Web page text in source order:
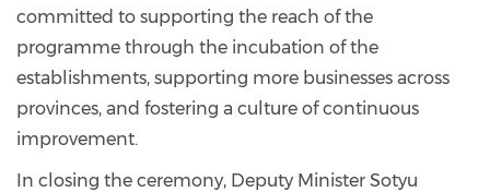
committed to supporting the reach of the
programme through the incubation of the
establishments, supporting more businesses across
provinces, and fostering a culture of continuous
improvement.
In closing the ceremony, Deputy Minister Sotyu